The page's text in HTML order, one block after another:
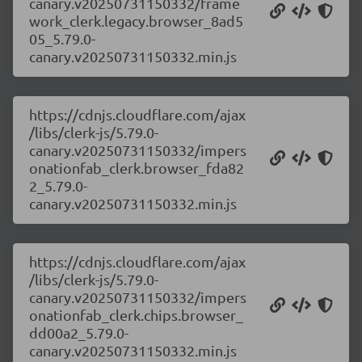
work_clerk.legacy.browser_8ad5
05_5.79.0-
canary.v20250731150332.min.js
https://cdnjs.cloudflare.com/ajax
/libs/clerk-js/5.79.0-
canary.v20250731150332/impers
onationfab_clerk.browser_fda82
2_5.79.0-
canary.v20250731150332.min.js
https://cdnjs.cloudflare.com/ajax
/libs/clerk-js/5.79.0-
canary.v20250731150332/impers
onationfab_clerk.chips.browser_
dd00a2_5.79.0-
canary.v20250731150332.min.js